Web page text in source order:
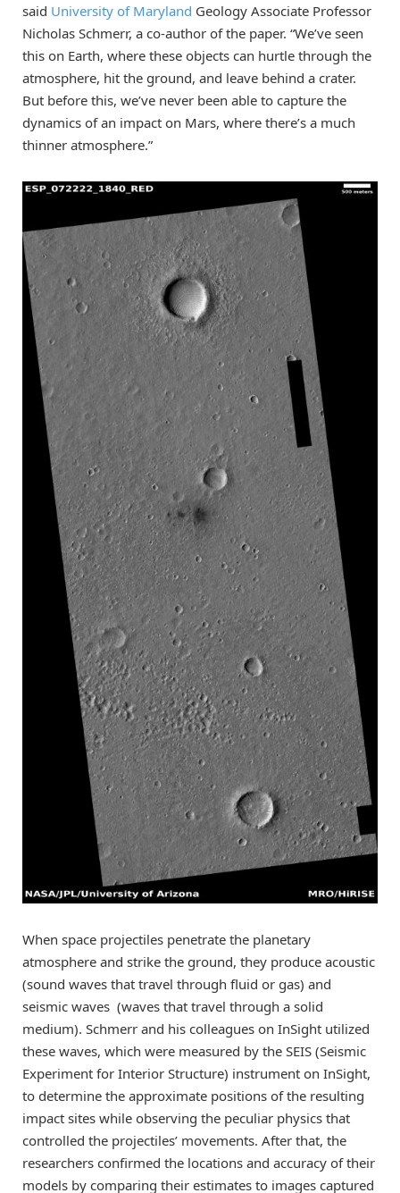
said University of Maryland Geology Associate Professor
Nicholas Schmerr, a co-author of the paper. “We’ve seen
this on Earth, where these objects can hurtle through the
atmosphere, hit the ground, and leave behind a crater.
But before this, we’ve never been able to capture the
dynamics of an impact on Mars, where there’s a much
thinner atmosphere.”
When space projectiles penetrate the planetary
atmosphere and strike the ground, they produce acoustic
(sound waves that travel through fluid or gas) and
seismic waves (waves that travel through a solid
medium). Schmerr and his colleagues on InSight utilized
these waves, which were measured by the SEIS (Seismic
Experiment for Interior Structure) instrument on InSight,
to determine the approximate positions of the resulting
impact sites while observing the peculiar physics that
controlled the projectiles’ movements. After that, the
researchers confirmed the locations and accuracy of their
models by comparing their estimates to images captured